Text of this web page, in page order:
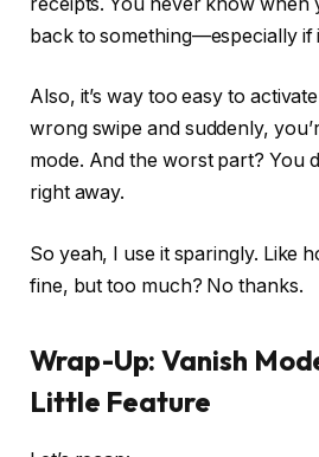
back to something—especially if
Also, it’s way too easy to
wrong swipe and suddenly,
mode. And the worst part? You
right away.
So yeah, I use it sparingly. Like
fine, but too much? No thanks.
Wrap-Up: Vanish
Little Feature